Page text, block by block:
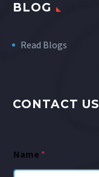
BLOG
Read Blogs
CONTACT US
Name *